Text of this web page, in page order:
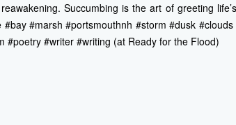
Succumbing is the art of greeting
#marsh #portsmouthnh #storm #dusk
#poetry #writer #writing (at Ready for the Flood)